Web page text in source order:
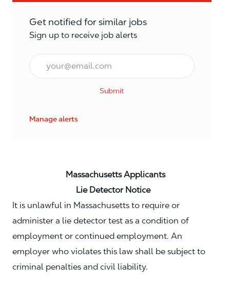
Get notified for similar jobs
Sign up to receive job alerts
Email*
Submit
Manage alerts
Massachusetts Applicants
Lie Detector Notice
It is unlawful in Massachusetts to require or
administer a lie detector test as a condition of
employment or continued employment. An
employer who violates this law shall be subject to
criminal penalties and civil liability.